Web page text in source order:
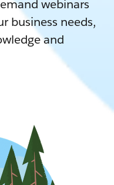
webinars
business needs,
and